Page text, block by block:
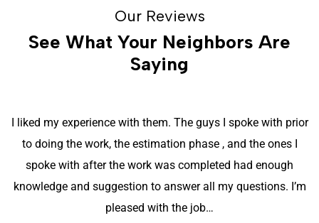
Our Reviews
See What Your Neighbors Are
Saying
I liked my experience with them. The guys I spoke with prior
to doing the work, the estimation phase , and the ones I
spoke with after the work was completed had enough
knowledge and suggestion to answer all my questions. I’m
pleased with the job…